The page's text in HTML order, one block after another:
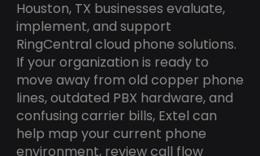
Houston, TX businesses evaluate,
implement, and support
RingCentral cloud phone solutions.
If your organization is ready to
move away from old copper phone
lines, outdated PBX hardware, and
confusing carrier bills, Extel can
help map your current phone
environment, review call flow